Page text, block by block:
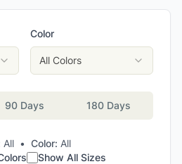
Color
All Colors
90 Days 180 Days
All • Color: All
Show All Sizes